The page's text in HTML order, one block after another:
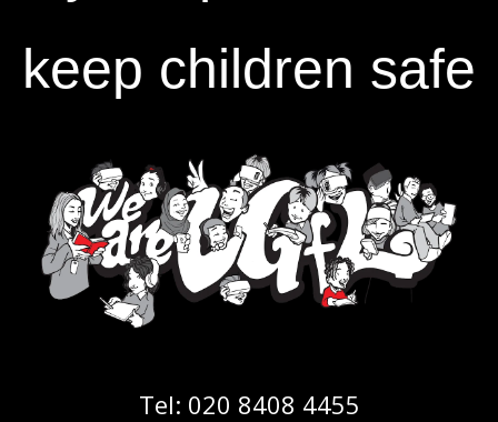
keep children safe
Tel: 020 8408 4455